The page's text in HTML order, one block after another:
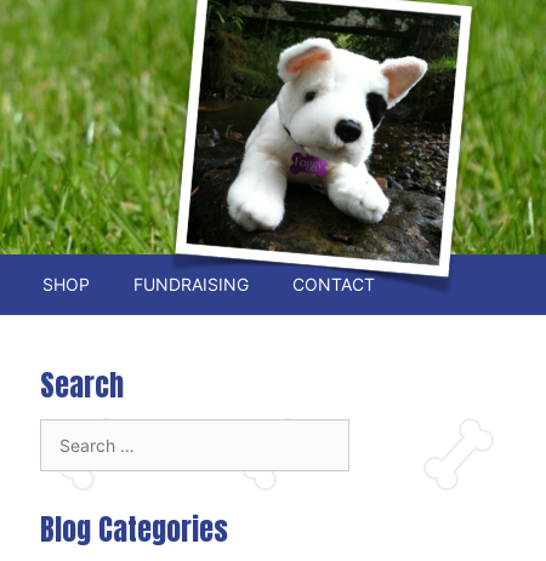
SHOP FUNDRAISING CONTACT
Search
for:
Blog Categories